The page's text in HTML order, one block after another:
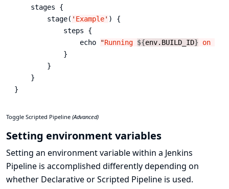
    stages {
        stage(
' Example' ) {
            steps {
                echo
"Running ${env.BUILD_ID} on
            }
        }
    }
}
Toggle Scripted Pipeline (Advanced)
Setting environment variables
Setting an environment variable within a Jenkins
Pipeline is accomplished differently depending on
whether Declarative or Scripted Pipeline is used.